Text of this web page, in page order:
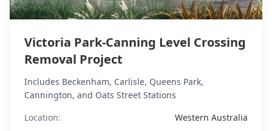
Victoria Park-Canning Level Crossing
Removal Project
Includes Beckenham, Carlisle, Queens Park,
Cannington, and Oats Street Stations
Location:
Western Australia